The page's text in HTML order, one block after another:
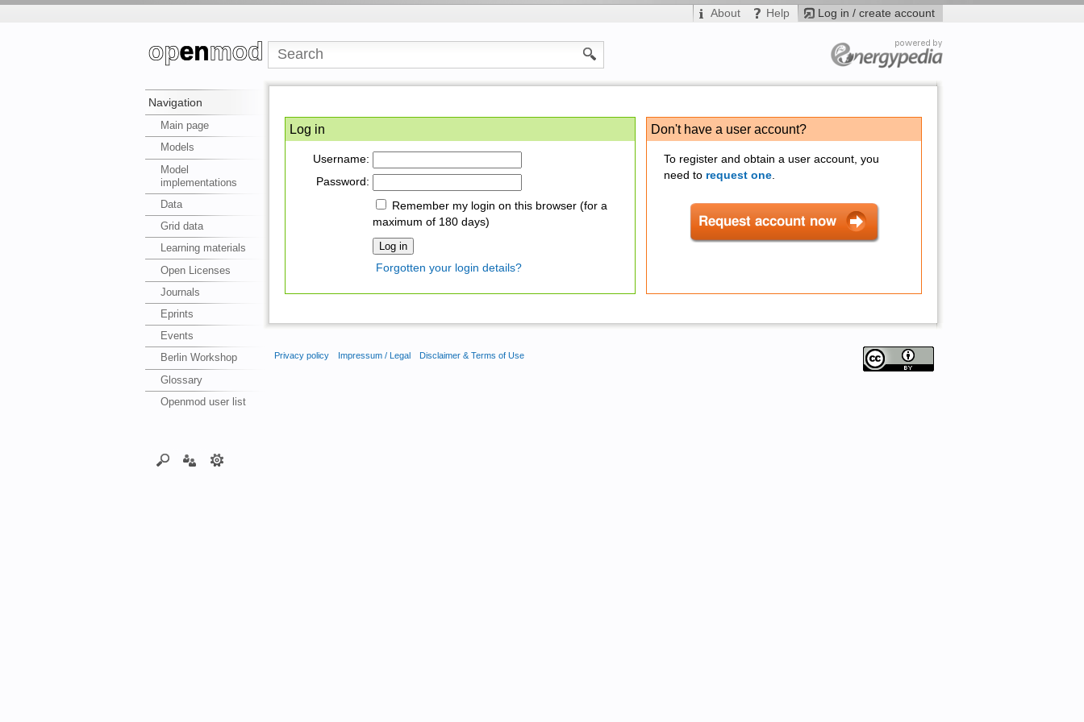
Log in / create account
About Help
Navigation
Main page
Models
Model
implementations
Data
Grid data
Learning materials
Open Licenses
Journals
Eprints
Events
Berlin Workshop
Glossary
Openmod user list
Don't have a user account?
To register and obtain a user account, you
need to request one.
Log in
Username:
Password:
Remember my login on this browser (for a
maximum of 180 days)
Forgotten your login details?
Privacy policy Impressum / Legal Disclaimer & Terms of Use